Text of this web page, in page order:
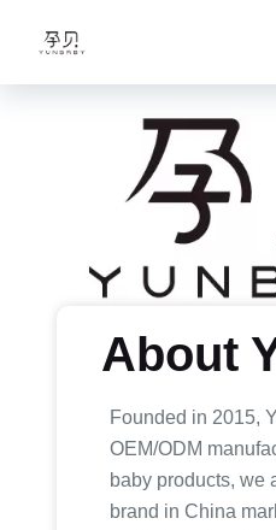
i
About
Founded in 2015,
OEM/ODM
baby products, we
brand in China